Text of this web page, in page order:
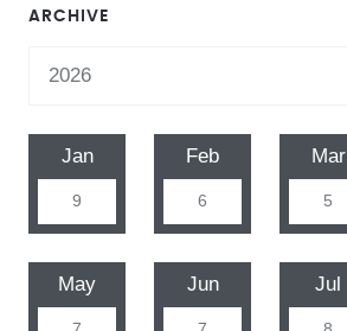
ARCHIVE
Jan
9
Feb
6
Mar
5
May Jun Jul